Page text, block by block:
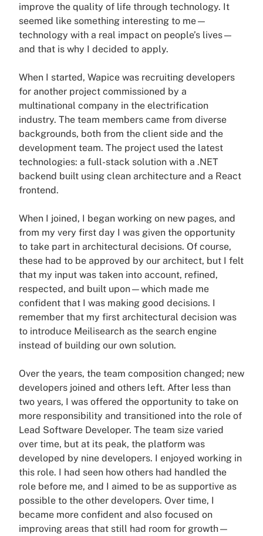
improve the quality of life through technology. It
seemed like something interesting to me—
technology with a real impact on people’s lives—
and that is why I decided to apply.
When I started, Wapice was recruiting developers
for another project commissioned by a
multinational company in the electrification
industry. The team members came from diverse
backgrounds, both from the client side and the
development team. The project used the latest
technologies: a full-stack solution with a .NET
backend built using clean architecture and a React
frontend.
When I joined, I began working on new pages, and
from my very first day I was given the opportunity
to take part in architectural decisions. Of course,
these had to be approved by our architect, but I felt
that my input was taken into account, refined,
respected, and built upon—which made me
confident that I was making good decisions. I
remember that my first architectural decision was
to introduce Meilisearch as the search engine
instead of building our own solution.
Over the years, the team composition changed; new
developers joined and others left. After less than
two years, I was offered the opportunity to take on
more responsibility and transitioned into the role of
Lead Software Developer. The team size varied
over time, but at its peak, the platform was
developed by nine developers. I enjoyed working in
this role. I had seen how others had handled the
role before me, and I aimed to be as supportive as
possible to the other developers. Over time, I
became more confident and also focused on
improving areas that still had room for growth—